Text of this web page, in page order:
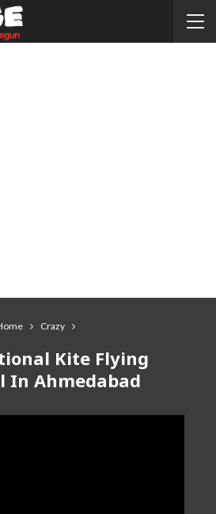
Crazy
Kite Flying
In Ahmedabad